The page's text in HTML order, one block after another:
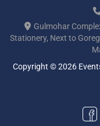
Gulmohar
Stationery, Next to
Copyright © 2026